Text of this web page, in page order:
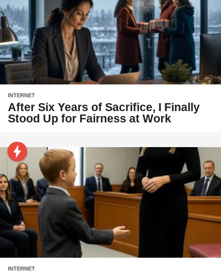
INTERNET
After Six Years of Sacrifice, I Finally
Stood Up for Fairness at Work
INTERNET